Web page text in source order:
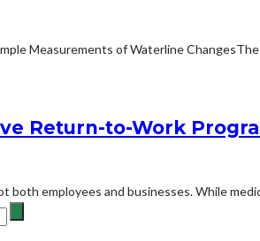
Measurements of Waterline
Return-to-Work
both employees and businesses. While